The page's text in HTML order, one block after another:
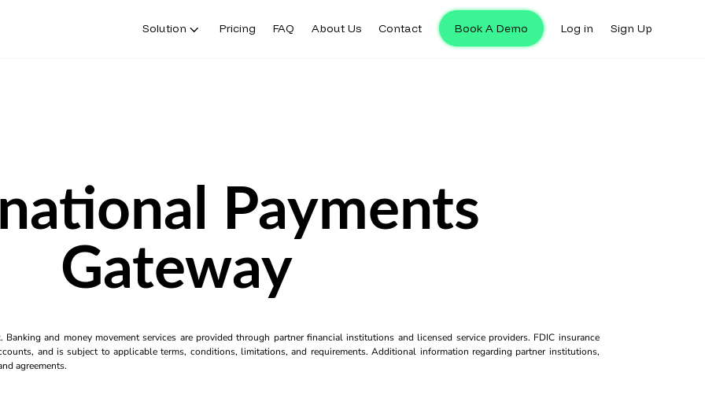
Solution Pricing FAQ About Us Contact Book A Demo Log in Sign Up
Payments
Gateway
and money movement services are provided through partner financial institutions and licensed service providers. FDIC insurance
and is subject to applicable terms, conditions, limitations, and requirements. Additional information regarding partner institutions,
agreements.